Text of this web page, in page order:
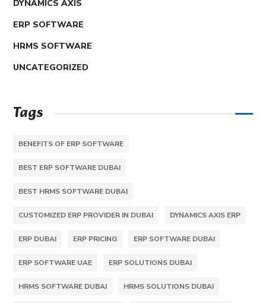
DYNAMICS AXIS
ERP SOFTWARE
HRMS SOFTWARE
UNCATEGORIZED
Tags
BENEFITS OF ERP SOFTWARE
BEST ERP SOFTWARE DUBAI
BEST HRMS SOFTWARE DUBAI
CUSTOMIZED ERP PROVIDER IN DUBAI DYNAMICS AXIS ERP
ERP DUBAI ERP PRICING ERP SOFTWARE DUBAI
ERP SOFTWARE UAE ERP SOLUTIONS DUBAI
HRMS SOFTWARE DUBAI HRMS SOLUTIONS DUBAI